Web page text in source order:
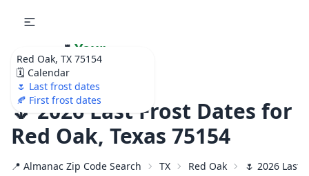
Red Oak, TX 75154
🗓️ Calendar
🌷 Last frost dates
🍂 First frost dates
🌷 Your
Ultimate Garden
Calendar!
🌷 2026 Last Frost Dates for
Red Oak, Texas 75154
📍 Almanac Zip Code Search TX Red Oak 🌷 2026 Last